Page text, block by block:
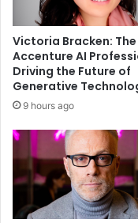
Victoria Bracken: The
Accenture AI
Driving the Future of
Generative
9 hours ago